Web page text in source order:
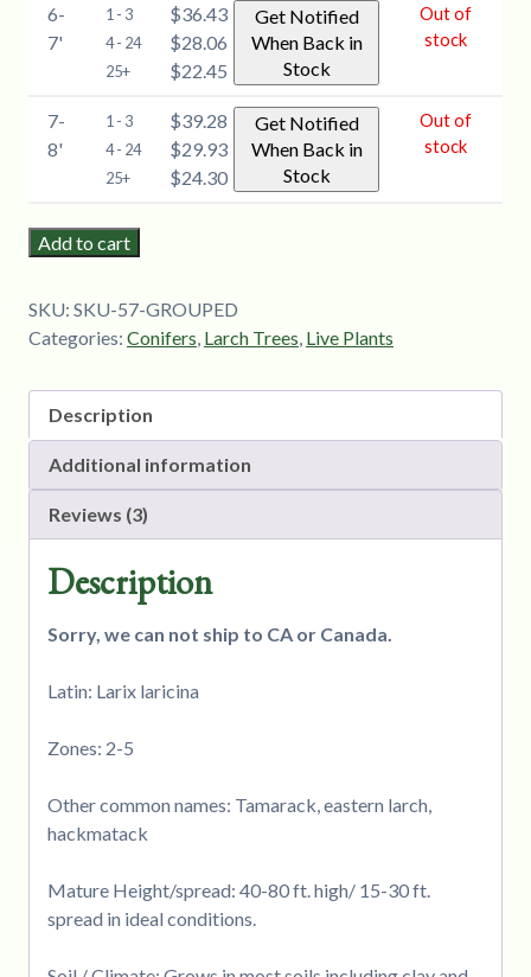
6-
7'
1 - 3 $36.43
4 - 24 $28.06
25+ $22.45
Get Notified
When Back in
Stock
Out of
stock
7-
8'
1 - 3 $39.28
4 - 24 $29.93
25+ $24.30
Get Notified
When Back in
Stock
Out of
stock
Add to cart
SKU: SKU-57-GROUPED
Categories: Conifers, Larch Trees, Live Plants
Description
Additional information
Reviews (3)
Description
Sorry, we can not ship to CA or Canada.
Latin: Larix laricina
Zones: 2-5
Other common names: Tamarack, eastern larch,
hackmatack
Mature Height/spread: 40-80 ft. high/ 15-30 ft.
spread in ideal conditions.